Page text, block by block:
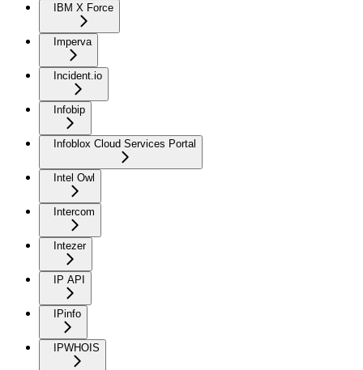
IBM X Force
Imperva
Incident.io
Infobip
Infoblox Cloud Services Portal
Intel Owl
Intercom
Intezer
IP API
IPinfo
IPWHOIS